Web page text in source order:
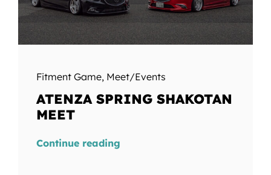
Fitment Game, Meet/Events
ATENZA SPRING SHAKOTAN
MEET
Continue reading